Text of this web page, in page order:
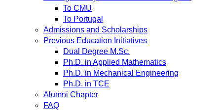
To CMU
To Portugal
Admissions and Scholarships
Previous Education Initiatives
Dual Degree M.Sc.
Ph.D. in Applied Mathematics
Ph.D. in Mechanical Engineering
Ph.D. in TCE
Alumni Chapter
FAQ